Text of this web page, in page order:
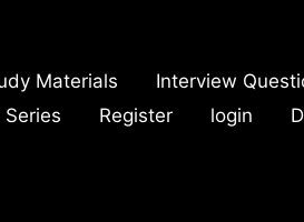
Materials
Interview
Series Register login